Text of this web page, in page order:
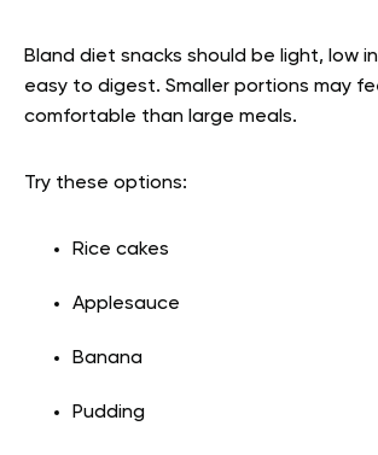
Bland diet snacks should be light, low
easy to digest. Smaller portions may
comfortable than large meals.
Try these options:
Rice cakes
Applesauce
Banana
Pudding